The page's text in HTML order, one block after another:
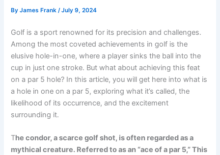
ByJames Frank/July 9, 2024
Golf is a sport renowned for its precision and challenges.
Among the most coveted achievements in golf is the
elusive hole-in-one, where a player sinks the ball into the
cup in just one stroke. But what about achieving this feat
on a par 5 hole? In this article, you will get here into what is
a hole in one on a par 5, exploring what it’s called, the
likelihood of its occurrence, and the excitement
surrounding it.
The condor, a scarce golf shot, is often regarded as a
mythical creature. Referred to as an “ace of a par 5,” This